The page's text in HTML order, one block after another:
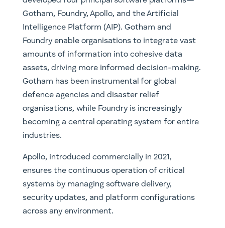
Gotham, Foundry, Apollo, and the Artificial
Intelligence Platform (AIP). Gotham and
Foundry enable organisations to integrate vast
amounts of information into cohesive data
assets, driving more informed decision-making.
Gotham has been instrumental for global
defence agencies and disaster relief
organisations, while Foundry is increasingly
becoming a central operating system for entire
industries.
Apollo, introduced commercially in 2021,
ensures the continuous operation of critical
systems by managing software delivery,
security updates, and platform configurations
across any environment.